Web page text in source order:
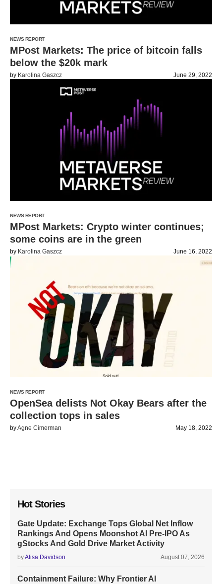
NEWS REPORT
MPost Markets: The price of bitcoin falls
below the $20k mark
by Karolina Gaszcz June 29, 2022
NEWS REPORT
MPost Markets: Crypto winter continues;
some coins are in the green
by Karolina Gaszcz June 16, 2022
NEWS REPORT
OpenSea delists Not Okay Bears after the
collection tops in sales
byAgne Cimerman May 18, 2022
Hot Stories
Gate Update: Exchange Tops Global Net Inflow
Rankings And Opens Moonshot AI Pre-IPO As
gStocks And Gold Drive Market Activity
byAlisa Davidson August 07, 2026
Containment Failure: Why Frontier AI